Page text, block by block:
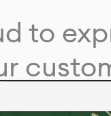
to